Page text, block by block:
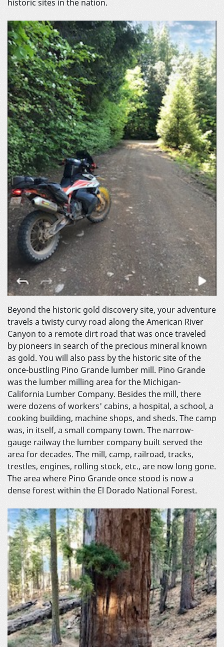
historic sites in the nation.
Beyond the historic gold discovery site, your adventure
travels a twisty curvy road along the American River
Canyon to a remote dirt road that was once traveled
by pioneers in search of the precious mineral known
as gold. You will also pass by the historic site of the
once-bustling Pino Grande lumber mill. Pino Grande
was the lumber milling area for the Michigan-
California Lumber Company. Besides the mill, there
were dozens of workers' cabins, a hospital, a school, a
cooking building, machine shops, and sheds. The camp
was, in itself, a small company town. The narrow-
gauge railway the lumber company built served the
area for decades. The mill, camp, railroad, tracks,
trestles, engines, rolling stock, etc., are now long gone.
The area where Pino Grande once stood is now a
dense forest within the El Dorado National Forest.